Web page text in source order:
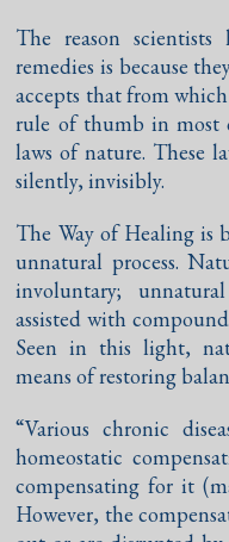
The reason
remedies is because
accepts that from
rule of thumb in most
laws of nature. These
silently, invisibly.
The Way of Healing is
unnatural process.
involuntary;
assisted with
Seen in this light,
means of restoring
“Various chronic
homeostatic
compensating for it
However, the